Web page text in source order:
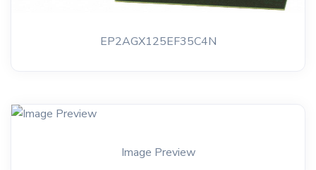
EP2AGX125EF35C4N
Image Preview